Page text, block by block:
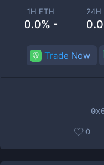
1H ETH
0.0% -
24H
Trade Now
0